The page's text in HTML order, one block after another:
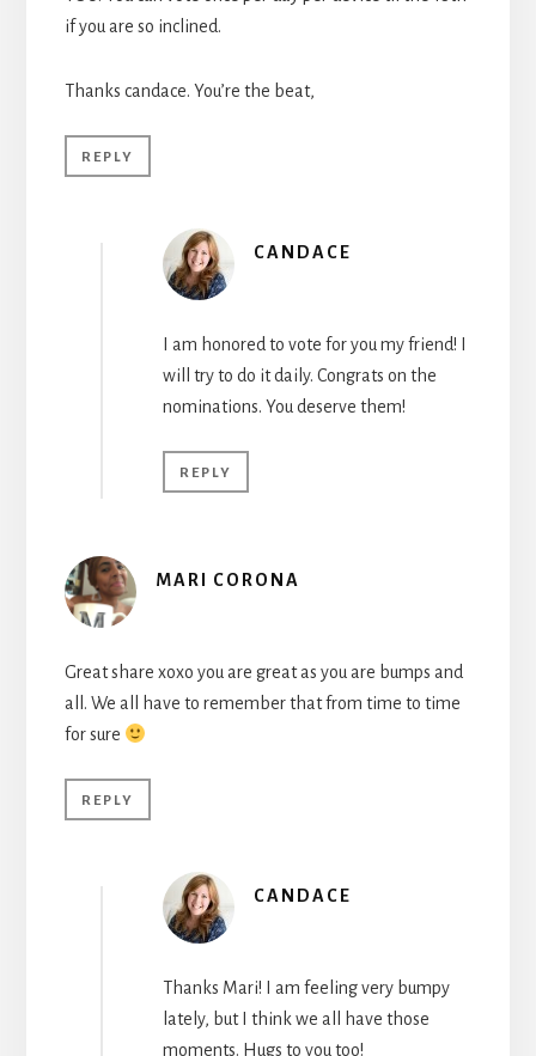
if you are so inclined.
Thanks candace. You’re the beat,
REPLY
CANDACE
I am honored to vote for you my friend! I
will try to do it daily. Congrats on the
nominations. You deserve them!
REPLY
MARI CORONA
Great share xoxo you are great as you are bumps and
all. We all have to remember that from time to time
for sure
REPLY
CANDACE
Thanks Mari! I am feeling very bumpy
lately, but I think we all have those
moments. Hugs to you too!